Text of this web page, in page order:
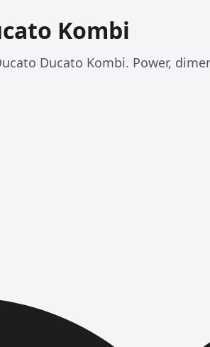
Kombi
Ducato Kombi. Power,